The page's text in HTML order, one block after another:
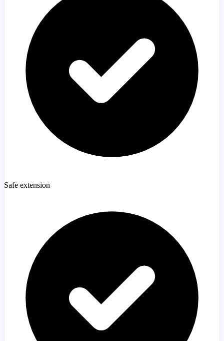
Safe extension